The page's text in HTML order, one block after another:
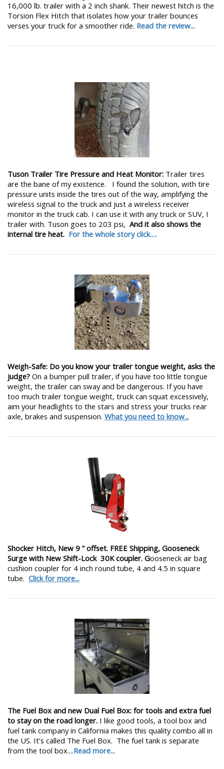
16,000 lb. trailer with a 2 inch shank. Their newest hitch is the
Torsion Flex Hitch that isolates how your trailer bounces
verses your truck for a smoother ride. Read the review...
Tuson Trailer Tire Pressure and Heat Monitor: Trailer tires
are the bane of my existence. I found the solution, with tire
pressure units inside the tires out of the way, amplifying the
wireless signal to the truck and just a wireless receiver
monitor in the truck cab. I can use it with any truck or SUV, I
trailer with. Tuson goes to 203 psi, And it also shows the
internal tire heat. For the whole story click….
Weigh-Safe: Do you know your trailer tongue weight, asks the
judge? On a bumper pull trailer, if you have too little tongue
weight, the trailer can sway and be dangerous. If you have
too much trailer tongue weight, truck can squat excessively,
aim your headlights to the stars and stress your trucks rear
axle, brakes and suspension. What you need to know...
Shocker Hitch, New 9 ” offset. FREE Shipping, Gooseneck
Surge with New Shift-Lock 30K coupler. Gooseneck air bag
cushion coupler for 4 inch round tube, 4 and 4.5 in square
tube. Click for more...
The Fuel Box and new Dual Fuel Box: for tools and extra fuel
to stay on the road longer. I like good tools, a tool box and
fuel tank company in California makes this quality combo all in
the US. It’s called The Fuel Box. The fuel tank is separate
from the tool box....Read more...